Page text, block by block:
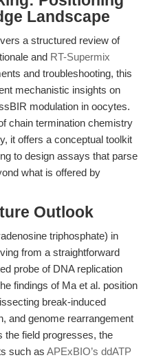
Landscape
a structured review of
and RT-Supermix
and troubleshooting, this
mechanistic insights on
modulation in oocytes.
chain termination chemistry
it offers a conceptual toolkit
to design assays that parse
what is offered by
Outlook
triphosphate) in
from a straightforward
probe of DNA replication
findings of Ma et al. position
break-induced
and genome rearrangement
field progresses, the
such as APExBIO’s ddATP